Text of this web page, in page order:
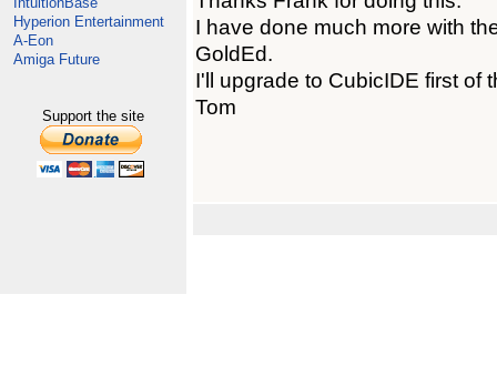
Hyperion Entertainment
A-Eon
Amiga Future
Support the site
I have done much more with
GoldEd.
I'll upgrade to CubicIDE first of
Tom